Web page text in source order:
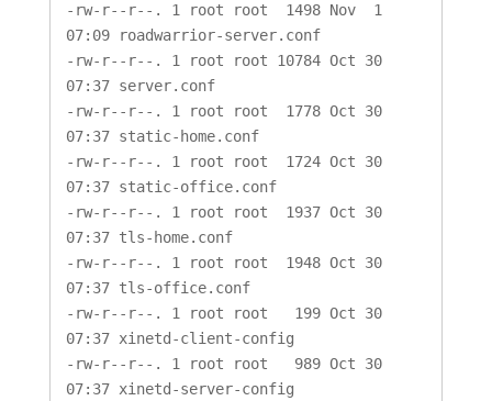
-rw-r--r--. 1 root root  1498 Nov  1
07:09 roadwarrior-server.conf
-rw-r--r--. 1 root root 10784 Oct 30
07:37 server.conf
-rw-r--r--. 1 root root  1778 Oct 30
07:37 static-home.conf
-rw-r--r--. 1 root root  1724 Oct 30
07:37 static-office.conf
-rw-r--r--. 1 root root  1937 Oct 30
07:37 tls-home.conf
-rw-r--r--. 1 root root  1948 Oct 30
07:37 tls-office.conf
-rw-r--r--. 1 root root   199 Oct 30
07:37 xinetd-client-config
-rw-r--r--. 1 root root   989 Oct 30
07:37 xinetd-server-config